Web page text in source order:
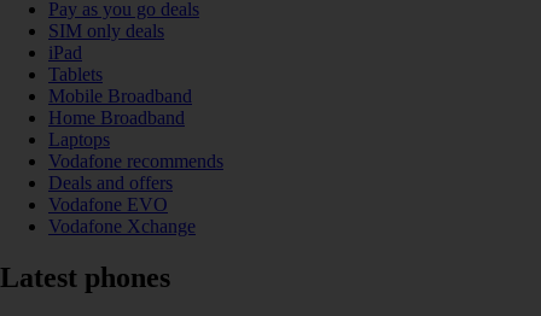
Pay as you go deals
SIM only deals
iPad
Tablets
Mobile Broadband
Home Broadband
Laptops
Vodafone recommends
Deals and offers
Vodafone EVO
Vodafone Xchange
Latest phones